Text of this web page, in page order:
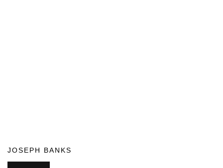
JOSEPH BANKS